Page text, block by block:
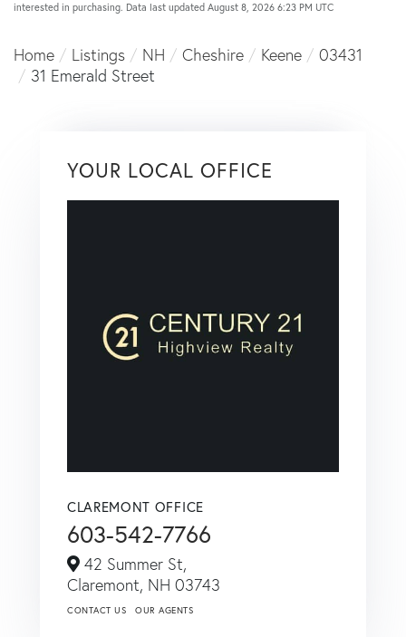
interested in purchasing. Data last updated August 8, 2026 6:23 PM UTC
Home Listings NH Cheshire Keene
03431
31 Emerald Street
YOUR LOCAL OFFICE
CLAREMONT OFFICE
603-542-7766
42 Summer St,
Claremont, NH 03743
CONTACT US OUR AGENTS